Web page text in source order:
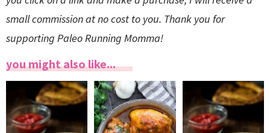
small commission at no cost to you. Thank you for
supporting Paleo Running Momma!
you might also like...